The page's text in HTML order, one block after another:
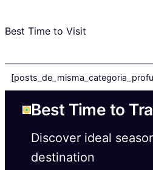
Best Time to Visit
Best Time to
Discover ideal
destination